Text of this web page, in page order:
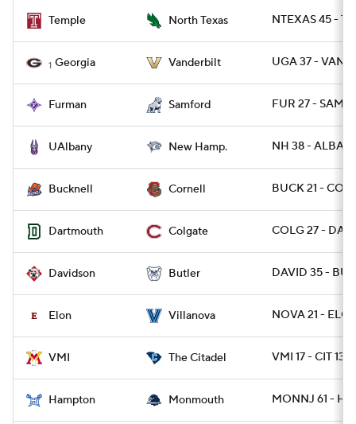
Temple North Texas NTEXAS 45 -
1 Georgia Vanderbilt UGA 37 -
Furman Samford FUR 27 - SAMF
UAlbany New Hamp. NH 38 -
Bucknell Cornell BUCK 21 -
Dartmouth Colgate COLG 27 -
Davidson Butler DAVID 35 -
Elon Villanova NOVA 21 -
VMI The Citadel VMI 17 - CIT 13
Hampton Monmouth MONNJ 61 -